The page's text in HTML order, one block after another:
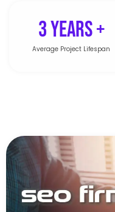
3 Years +
Average Project Lifespan